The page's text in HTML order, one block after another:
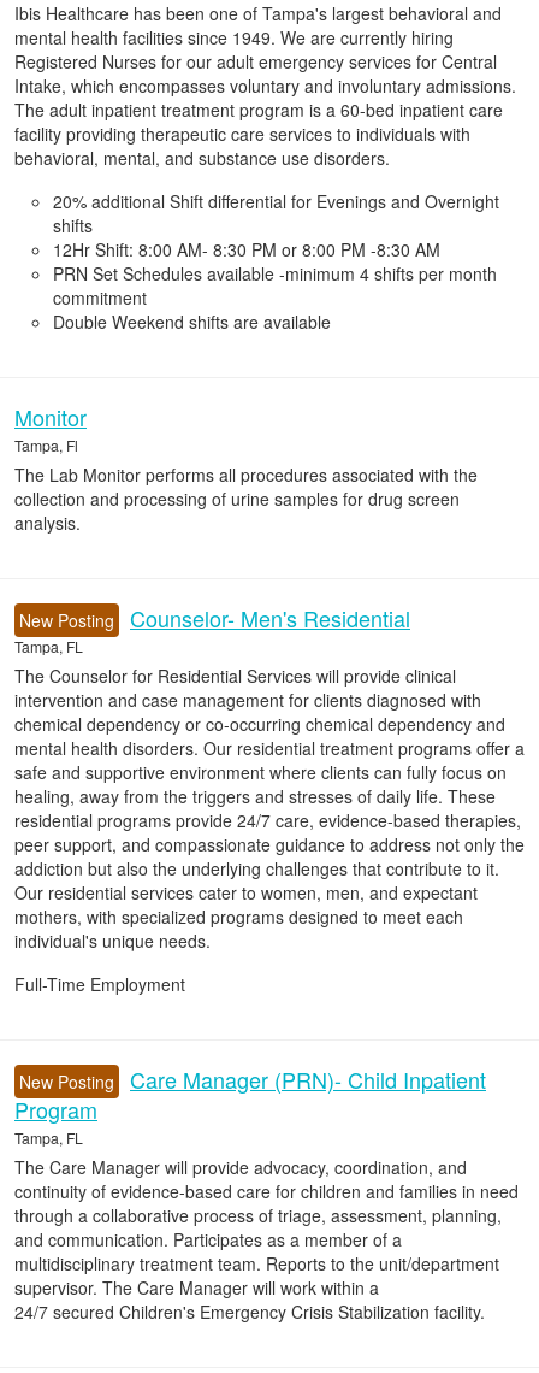
Ibis Healthcare has been one of Tampa's largest behavioral and
mental health facilities since 1949. We are currently hiring
Registered Nurses for our adult emergency services for Central
Intake, which encompasses voluntary and involuntary admissions.
The adult inpatient treatment program is a 60-bed inpatient care
facility providing therapeutic care services to individuals with
behavioral, mental, and substance use disorders.
20% additional Shift differential for Evenings and Overnight
shifts
12Hr Shift: 8:00 AM- 8:30 PM or 8:00 PM -8:30 AM
PRN Set Schedules available -minimum 4 shifts per month
commitment
Double Weekend shifts are available
Monitor
Tampa, Fl
The Lab Monitor performs all procedures associated with the
collection and processing of urine samples for drug screen
analysis.
New Posting Counselor- Men's Residential
Tampa, FL
The Counselor for Residential Services will provide clinical
intervention and case management for clients diagnosed with
chemical dependency or co-occurring chemical dependency and
mental health disorders. Our residential treatment programs offer a
safe and supportive environment where clients can fully focus on
healing, away from the triggers and stresses of daily life. These
residential programs provide 24/7 care, evidence-based therapies,
peer support, and compassionate guidance to address not only the
addiction but also the underlying challenges that contribute to it.
Our residential services cater to women, men, and expectant
mothers, with specialized programs designed to meet each
individual's unique needs.
Full-Time Employment
New Posting
Care Manager (PRN)- Child Inpatient
Program
Tampa, FL
The Care Manager will provide advocacy, coordination, and
continuity of evidence-based care for children and families in need
through a collaborative process of triage, assessment, planning,
and communication. Participates as a member of a
multidisciplinary treatment team. Reports to the unit/department
supervisor. The Care Manager will work within a
24/7 secured Children's Emergency Crisis Stabilization facility.